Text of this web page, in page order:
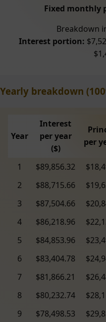
Fixed monthly
Breakdown
Interest portion:
Yearly breakdown
Year
Interest
per year
($)
per
1 $89,856.32
2
$88,715.66
3
$87,504.66
4
$86,218.96
5
$84,853.96
6
$83,404.78
7
$81,866.21
8
$80,232.74
9
$78,498.53